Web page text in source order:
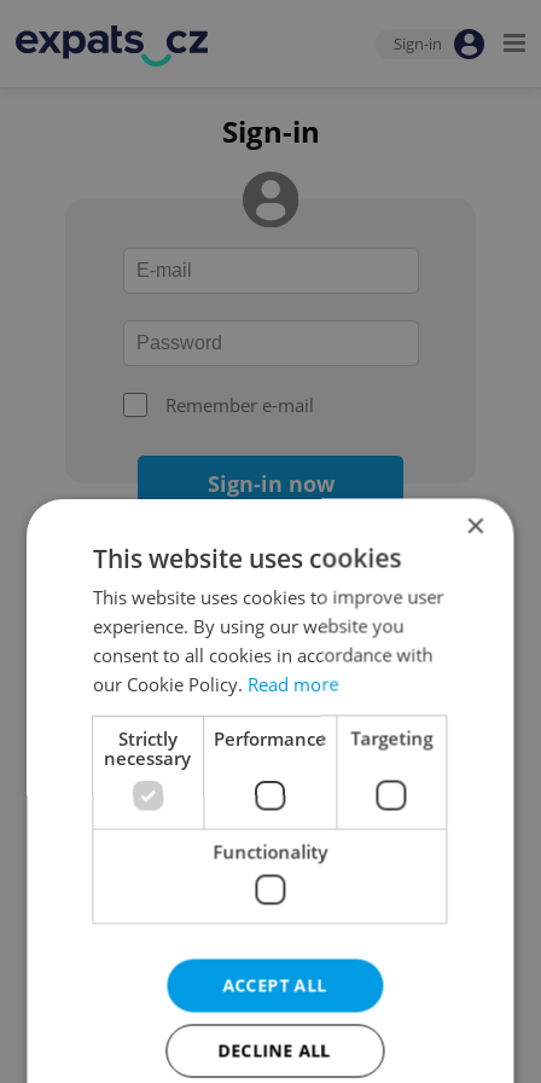
Sign-in
Sign-in
Remember e-mail
Sign-in now
Continue with Google
Continue with Apple
Continue with Seznam
Continue with Facebook
Create a new e-mail account
×
This website uses cookies
This website uses cookies to improve user
experience. By using our website you
consent to all cookies in accordance with
our Cookie Policy. Read more
Strictly
necessary
Performance Targeting
Functionality
ACCEPT ALL
DECLINE ALL